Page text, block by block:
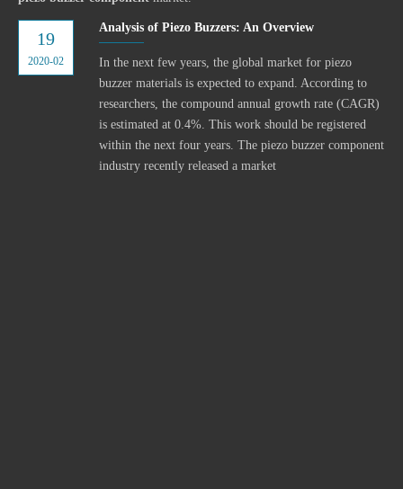
19
2020-02
Analysis of Piezo Buzzers: An Overview
In the next few years, the global market for piezo
buzzer materials is expected to expand. According to
researchers, the compound annual growth rate (CAGR)
is estimated at 0.4%. This work should be registered
within the next four years. The piezo buzzer component
industry recently released a market